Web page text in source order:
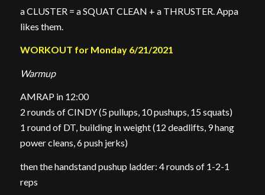
a CLUSTER = a SQUAT CLEAN + a THRUSTER. Appa
likes them.
WORKOUT for Monday 6/21/2021
Warmup
AMRAP in 12:00
2 rounds of CINDY (5 pullups, 10 pushups, 15 squats)
1 round of DT, building in weight (12 deadlifts, 9 hang
power cleans, 6 push jerks)
then the handstand pushup ladder: 4 rounds of 1-2-1
reps